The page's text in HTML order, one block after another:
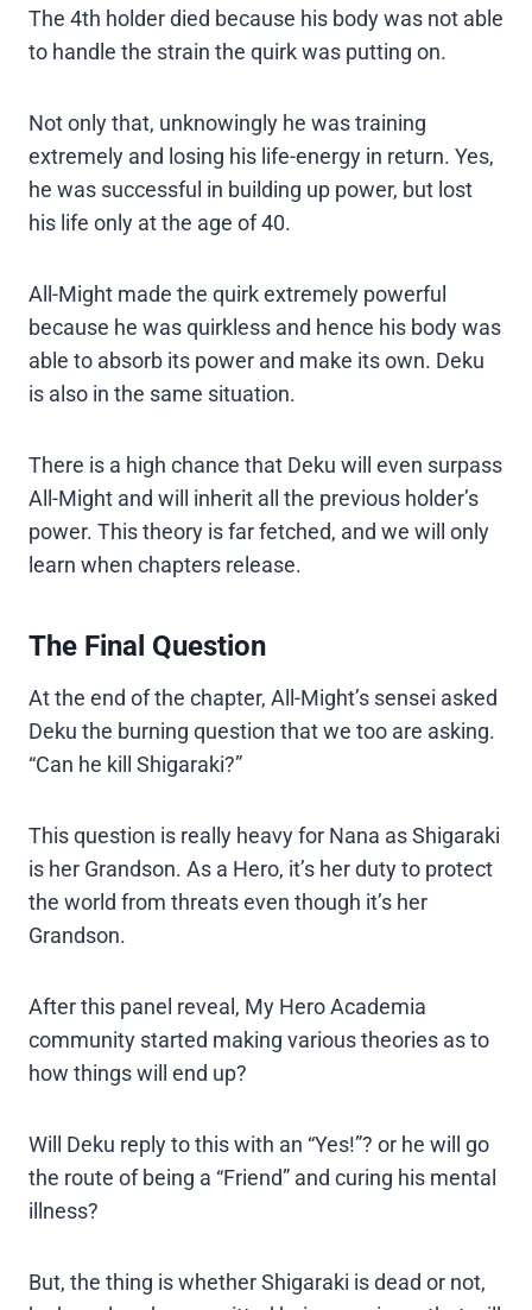
The 4th holder died because his body was not able
to handle the strain the quirk was putting on.
Not only that, unknowingly he was training
extremely and losing his life-energy in return. Yes,
he was successful in building up power, but lost
his life only at the age of 40.
All-Might made the quirk extremely powerful
because he was quirkless and hence his body was
able to absorb its power and make its own. Deku
is also in the same situation.
There is a high chance that Deku will even surpass
All-Might and will inherit all the previous holder’s
power. This theory is far fetched, and we will only
learn when chapters release.
The Final Question
At the end of the chapter, All-Might’s sensei asked
Deku the burning question that we too are asking.
“Can he kill Shigaraki?”
This question is really heavy for Nana as Shigaraki
is her Grandson. As a Hero, it’s her duty to protect
the world from threats even though it’s her
Grandson.
After this panel reveal, My Hero Academia
community started making various theories as to
how things will end up?
Will Deku reply to this with an “Yes!”? or he will go
the route of being a “Friend” and curing his mental
illness?
But, the thing is whether Shigaraki is dead or not,